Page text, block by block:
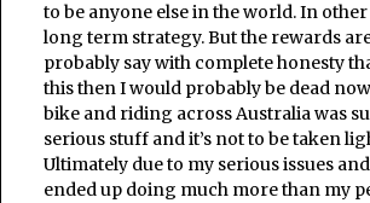
to be anyone else in the world. In other
long term strategy. But the rewards
probably say with complete honesty
this then I would probably be dead
bike and riding across Australia was
serious stuff and it’s not to be taken
Ultimately due to my serious issues
ended up doing much more than my